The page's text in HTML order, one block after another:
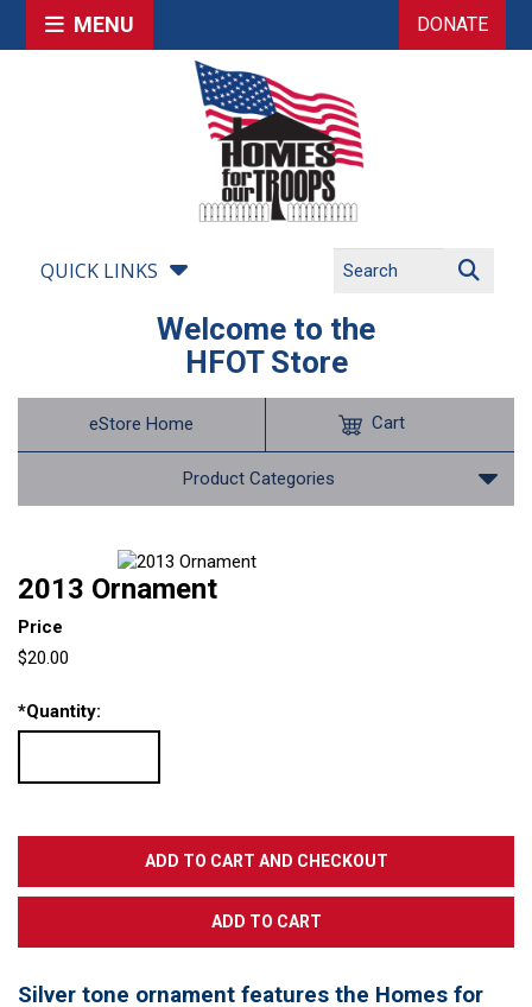
MENU DONATE
QUICK LINKS
Welcome to the
HFOT Store
eStore Home
Product Categories
Cart
2013 Ornament
Price
$20.00
*Quantity:
Silver tone ornament features the Homes for